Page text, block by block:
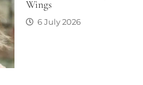
Wings
6 July 2026